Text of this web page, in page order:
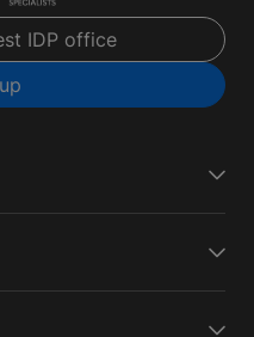
IDP office